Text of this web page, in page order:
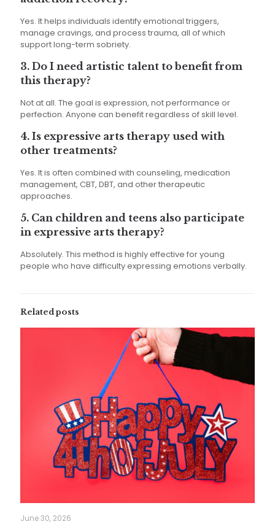
Yes. It helps individuals identify emotional triggers,
manage cravings, and process trauma, all of which
support long-term sobriety.
3. Do I need artistic talent to benefit from
this therapy?
Not at all. The goal is expression, not performance or
perfection. Anyone can benefit regardless of skill level.
4. Is expressive arts therapy used with
other treatments?
Yes. It is often combined with counseling, medication
management, CBT, DBT, and other therapeutic
approaches.
5. Can children and teens also participate
in expressive arts therapy?
Absolutely. This method is highly effective for young
people who have difficulty expressing emotions verbally.
Related posts
June 30, 2026